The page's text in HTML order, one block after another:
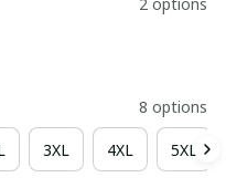
8 options
3XL 4XL 5XL